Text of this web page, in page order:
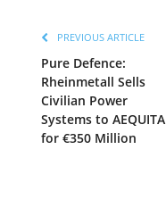
PREVIOUS ARTICLE
Pure Defence:
Rheinmetall Sells
Civilian Power
Systems to AEQUITA
for €350 Million